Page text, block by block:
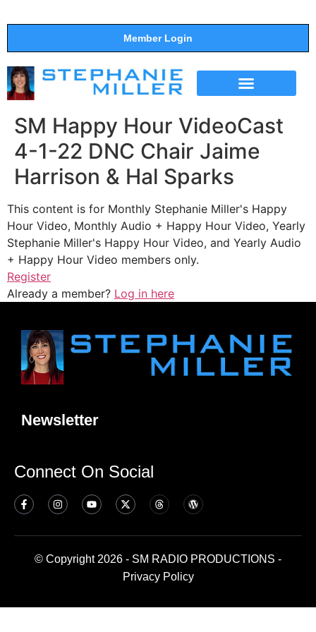
Member Login
SM Happy Hour VideoCast
4-1-22 DNC Chair Jaime
Harrison & Hal Sparks
This content is for Monthly Stephanie Miller's Happy
Hour Video, Monthly Audio + Happy Hour Video, Yearly
Stephanie Miller's Happy Hour Video, and Yearly Audio
+ Happy Hour Video members only.
Register
Already a member? Log in here
Newsletter
Connect On Social
© Copyright 2026 - SM RADIO PRODUCTIONS -
Privacy Policy